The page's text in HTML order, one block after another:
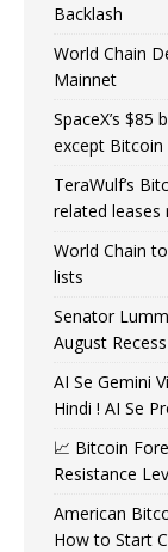
Backlash
World Chain
Mainnet
SpaceX’s
except Bitcoin
TeraWulf’s
related leases
World Chain
lists
Senator
August Recess
AI Se Gemini
Hindi ! AI Se
📈 Bitcoin
Resistance
American
How to Start